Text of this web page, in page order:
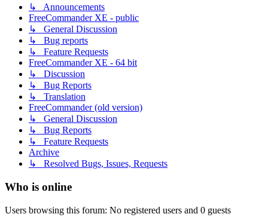
↳ Announcements
FreeCommander XE - public
↳ General Discussion
↳ Bug reports
↳ Feature Requests
FreeCommander XE - 64 bit
↳ Discussion
↳ Bug Reports
↳ Translation
FreeCommander (old version)
↳ General Discussion
↳ Bug Reports
↳ Feature Requests
Archive
↳ Resolved Bugs, Issues, Requests
Who is online
Users browsing this forum: No registered users and 0 guests